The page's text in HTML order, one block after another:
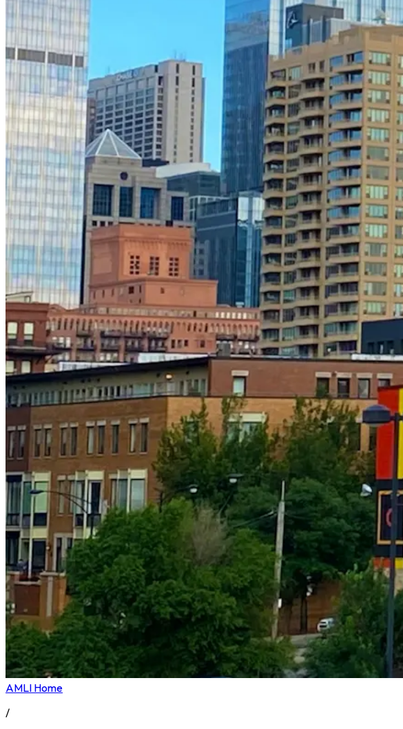
AMLI Home
/